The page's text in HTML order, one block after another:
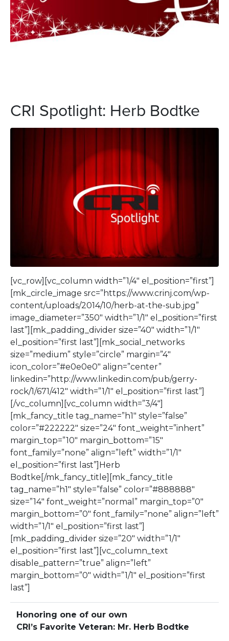
CRI Spotlight: Herb Bodtke
[vc_row][vc_column width=”1/4″ el_position=”first”]
[mk_circle_image src=”https://www.crinj.com/wp-
content/uploads/2014/10/herb-at-the-sub.jpg”
image_diameter=”350″ width=”1/1″ el_position=”first
last”][mk_padding_divider size=”40″ width=”1/1″
el_position=”first last”][mk_social_networks
size=”medium” style=”circle” margin=”4″
icon_color=”#e0e0e0″ align=”center”
linkedin=”http://www.linkedin.com/pub/gerry-
rock/1/671/412″ width=”1/1″ el_position=”first last”]
[/vc_column][vc_column width=”3/4″]
[mk_fancy_title tag_name=”h1″ style=”false”
color=”#222222″ size=”24″ font_weight=”inhert”
margin_top=”10″ margin_bottom=”15″
font_family=”none” align=”left” width=”1/1″
el_position=”first last”]Herb
Bodtke[/mk_fancy_title][mk_fancy_title
tag_name=”h1″ style=”false” color=”#888888″
size=”14″ font_weight=”normal” margin_top=”0″
margin_bottom=”0″ font_family=”none” align=”left”
width=”1/1″ el_position=”first last”]
[mk_padding_divider size=”20″ width=”1/1″
el_position=”first last”][vc_column_text
disable_pattern=”true” align=”left”
margin_bottom=”0″ width=”1/1″ el_position=”first
last”]
Honoring one of our own
CRI’s Favorite Veteran: Mr. Herb Bodtke